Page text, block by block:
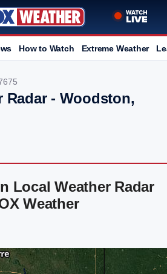
How to Watch Extreme Weather
Radar - Woodston,
Local Weather Radar
Weather